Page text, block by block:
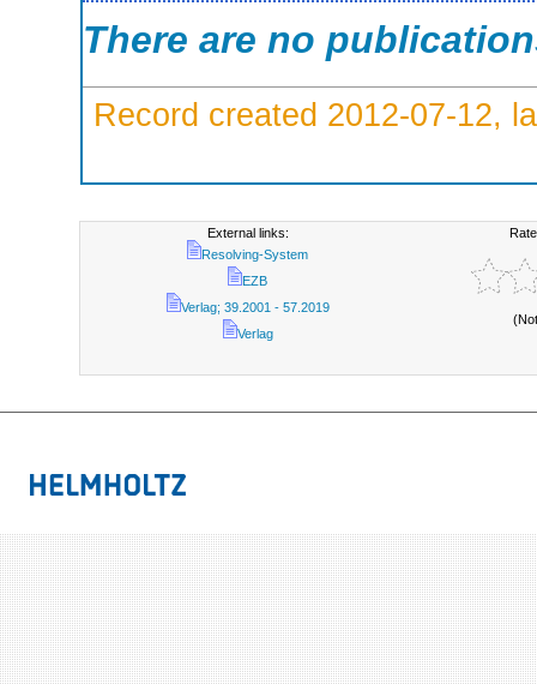
There are no
Record created 2012-07-12,
External links:
Resolving-System
EZB
Verlag; 39.2001 - 57.2019
Verlag